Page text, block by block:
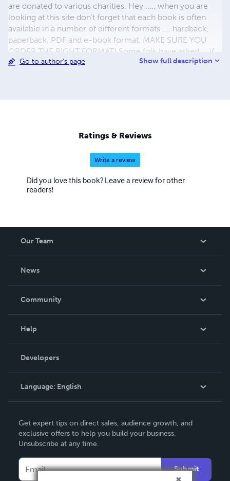
are donated to various charities. Hey ..... when you are
looking at this site don't forget that each book is often
available in a number of different formats .... hardback,
paperback, PDF and e-book format. MAKE SURE YOU
ORDER THE RIGHT FORMAT! Some folk have asked ... if
the author doesn't make any money on the sale of ANY of
those in the 3rd World who want to help themselves ...
Look at http://www.kiva.org/lender/dave6087
Go to author's page Show full description
Ratings & Reviews
Write a review
Did you love this book? Leave a review for other
readers!
Our Team
News
In The News
Community
Podcast
Help
Order Lookup
Knowledge Base
Contact Support
Developers
Language: English
Deutsch
Français
Get expert tips on direct sales, audience growth, and
exclusive offers to help you build your business.
Unsubscribe at any time.
Submit